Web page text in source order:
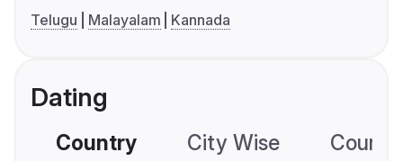
Telugu
Malayalam Kannada
Dating
Country City Wise